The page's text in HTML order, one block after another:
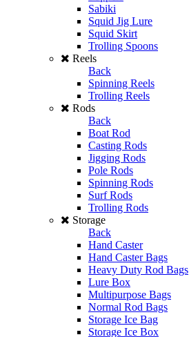
Sabiki
Squid Jig Lure
Squid Skirt
Trolling Spoons
Reels
Back
Spinning Reels
Trolling Reels
Rods
Back
Boat Rod
Casting Rods
Jigging Rods
Pole Rods
Spinning Rods
Surf Rods
Trolling Rods
Storage
Back
Hand Caster
Hand Caster Bags
Heavy Duty Rod Bags
Lure Box
Multipurpose Bags
Normal Rod Bags
Storage Ice Bag
Storage Ice Box